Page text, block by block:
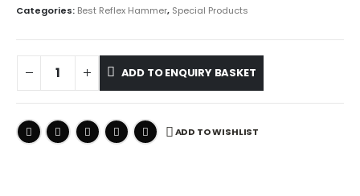
Categories: Best Reflex Hammer, Special Products
ADD TO ENQUIRY BASKET
ADD TO WISHLIST